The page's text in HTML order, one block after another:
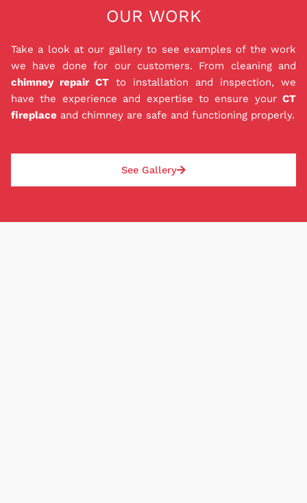
mind you deserve. Our in house 0% interest
the repairs, liners, and installations that you need
to keep your family safe while also staying within
your budget. Best of all, our P.O.M. is a private
loan agreement with us, so you don't have to
worry about dealing with a bank. Good or bad
knowing your chimney situation will be safely
OUR WORK
Take a look at our gallery to see examples of the work
we have done for our customers. From cleaning and
chimney repair CT to installation and inspection, we
have the experience and expertise to ensure your CT
fireplace and chimney are safe and functioning properly.
See Gallery